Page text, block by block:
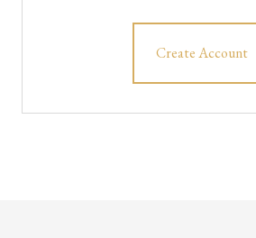
Create Account